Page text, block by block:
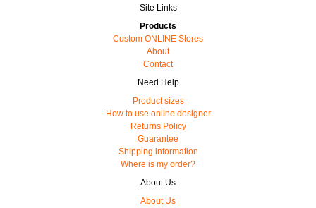
Site Links
Products
Custom ONLINE Stores
About
Contact
Need Help
Product sizes
How to use online designer
Returns Policy
Guarantee
Shipping information
Where is my order?
About Us
About Us